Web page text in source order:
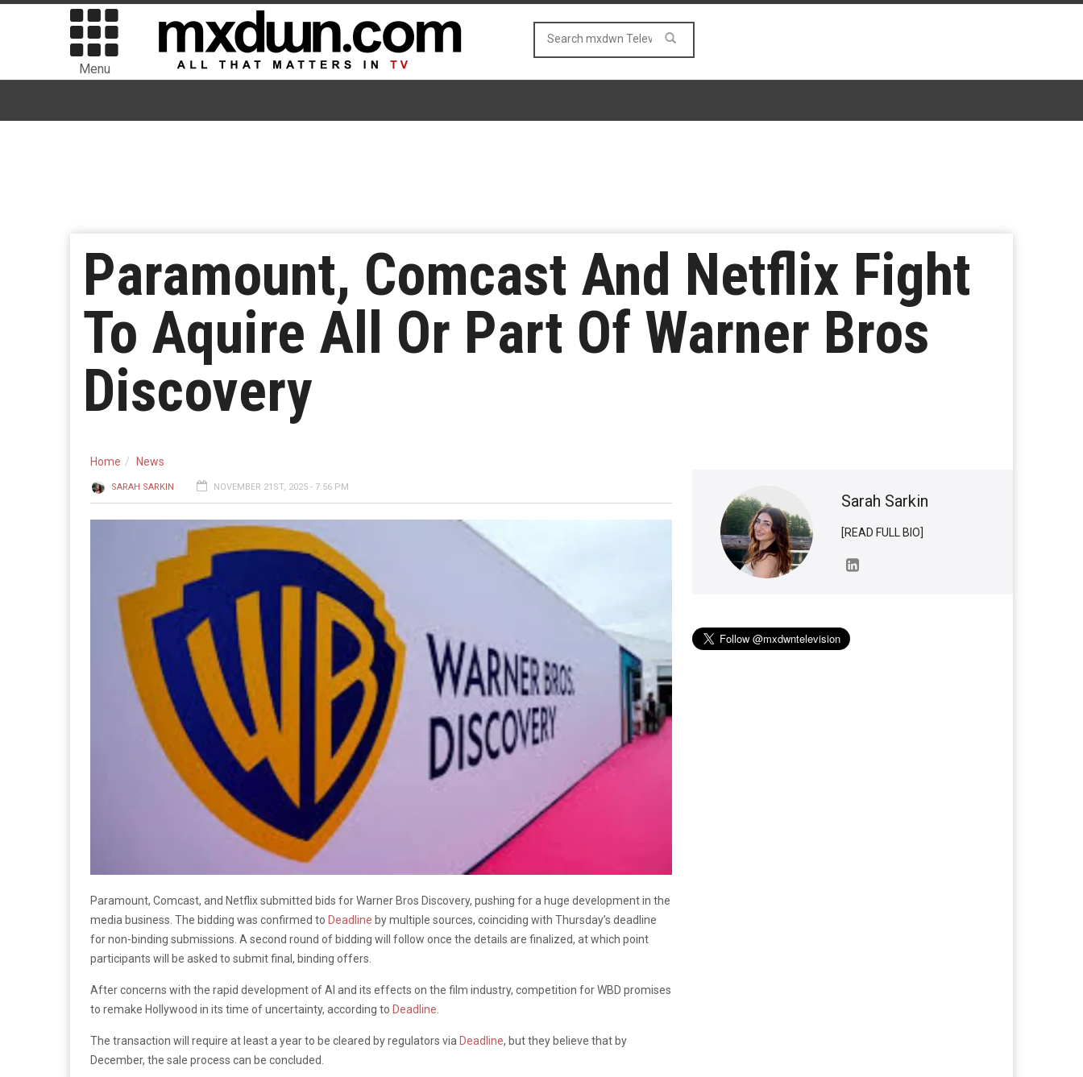
Menu
Paramount, Comcast And Netflix Fight
To Aquire All Or Part Of Warner Bros
Discovery
Home News
SARAH SARKIN NOVEMBER 21ST, 2025 - 7:56 PM
Paramount, Comcast, and Netflix submitted bids for Warner Bros Discovery, pushing for a huge development in the
media business. The bidding was confirmed to Deadline by multiple sources, coinciding with Thursday’s deadline
for non-binding submissions. A second round of bidding will follow once the details are finalized, at which point
participants will be asked to submit final, binding offers.
After concerns with the rapid development of AI and its effects on the film industry, competition for WBD promises
to remake Hollywood in its time of uncertainty, according to Deadline
The transaction will require at least a year to be cleared by regulators via Deadline, but they believe that by
December, the sale process can be concluded.
Sarah Sarkin
[READ FULL BIO]